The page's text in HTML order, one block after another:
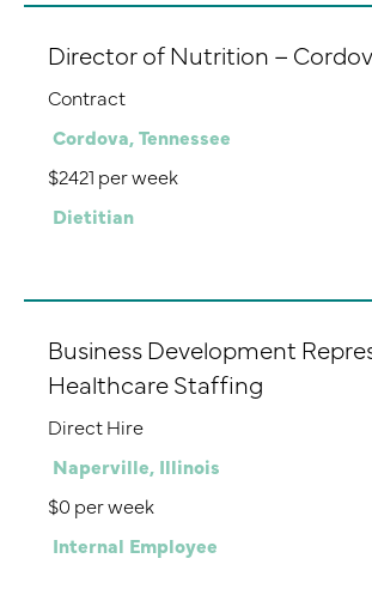
Director of Nutrition –
Contract
Cordova, Tennessee
$2421 per week
Dietitian
Business Development
Healthcare Staffing
Direct Hire
Naperville, Illinois
$0 per week
Internal Employee